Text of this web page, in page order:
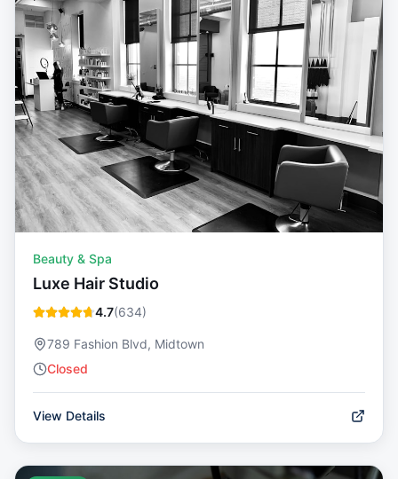
Beauty & Spa
Luxe Hair Studio
4.7(634)
789 Fashion Blvd, Midtown
Closed
View Details